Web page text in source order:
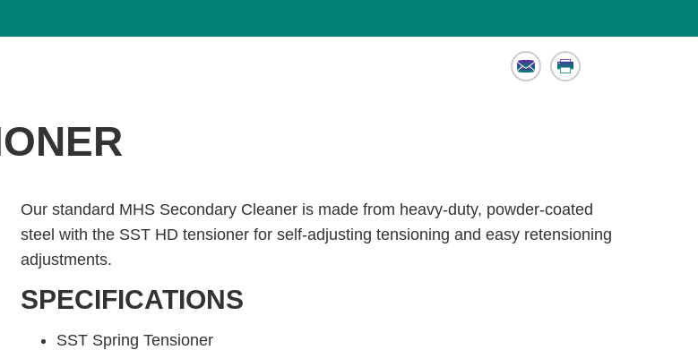
Email Print
Our standard MHS Secondary Cleaner is made from heavy-duty, powder-coated
steel with the SST HD tensioner for self-adjusting tensioning and easy retensioning
adjustments.
SPECIFICATIONS
SST Spring Tensioner